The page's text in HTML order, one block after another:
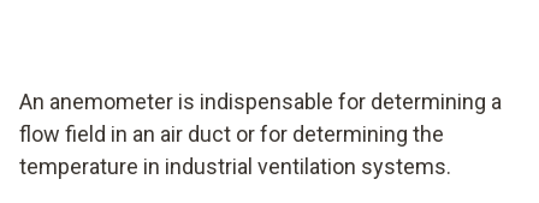
An anemometer is indispensable for determining a
flow field in an air duct or for determining the
temperature in industrial ventilation systems.